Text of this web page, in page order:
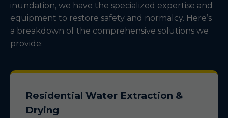
inundation, we have the specialized expertise and
equipment to restore safety and normalcy. Here’s
a breakdown of the comprehensive solutions we
provide:
Residential Water Extraction &
Drying